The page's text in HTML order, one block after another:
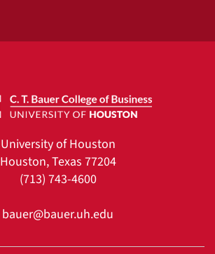
University of Houston
Houston, Texas 77204
(713) 743-4600
bauer@bauer.uh.edu